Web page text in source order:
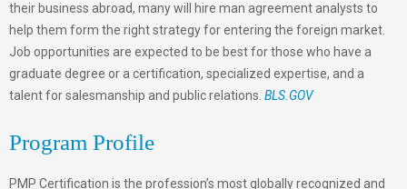
their business abroad, many will hire man agreement analysts to
help them form the right strategy for entering the foreign market.
Job opportunities are expected to be best for those who have a
graduate degree or a certification, specialized expertise, and a
talent for salesmanship and public relations. BLS.GOV
Program Profile
PMP Certification is the profession’s most globally recognized and